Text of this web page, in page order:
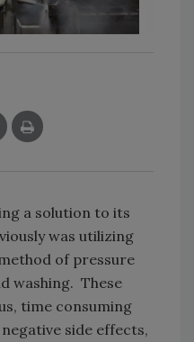
a solution to its
was utilizing
of pressure
washing. These
time consuming
side effects,